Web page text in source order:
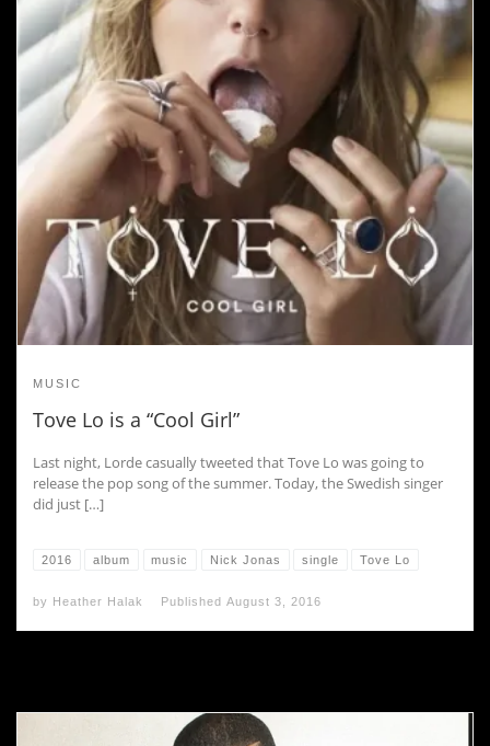
MUSIC
Tove Lo is a “Cool Girl”
Last night, Lorde casually tweeted that Tove Lo was going to
release the pop song of the summer. Today, the Swedish singer
did just […]
2016 album music Nick Jonas single Tove Lo
by Heather Halak Published August 3, 2016